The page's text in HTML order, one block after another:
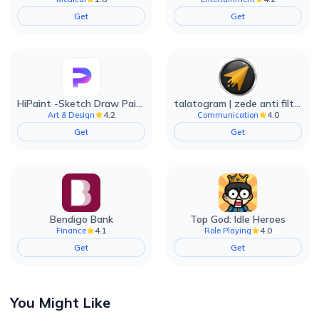
Get
Get
HiPaint -Sketch Draw Paint it!
Art & Design
4.2
Get
talatogram | zede anti filter
Communication
4.0
Get
Bendigo Bank
Finance
4.1
Get
Top God: Idle Heroes
Role Playing
4.0
Get
You Might Like